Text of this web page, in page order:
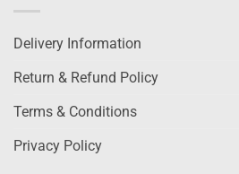
Delivery Information
Return & Refund Policy
Terms & Conditions
Privacy Policy